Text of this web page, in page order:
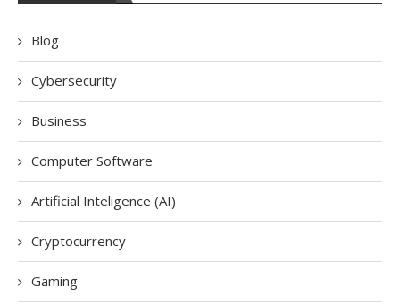
Blog
Cybersecurity
Business
Computer Software
Artificial Inteligence (AI)
Cryptocurrency
Gaming